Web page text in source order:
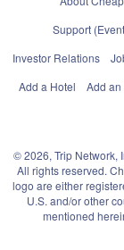
Support
Investor Relations
Add a Hotel
Add an
© 2026, Trip Network,
All rights reserved.
logo are either
U.S. and/or other
mentioned